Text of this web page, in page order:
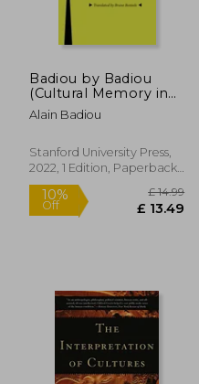
10%
Off
£ 18.70
£ 16.83
Badiou by Badiou
(Cultural Memory in
the Present)
Alain Badiou
Stanford University Press,
2022, 1 Edition, Paperback,
New